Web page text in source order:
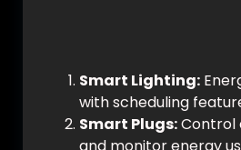
Smart Lighting:
with scheduling
Smart Plugs:Control